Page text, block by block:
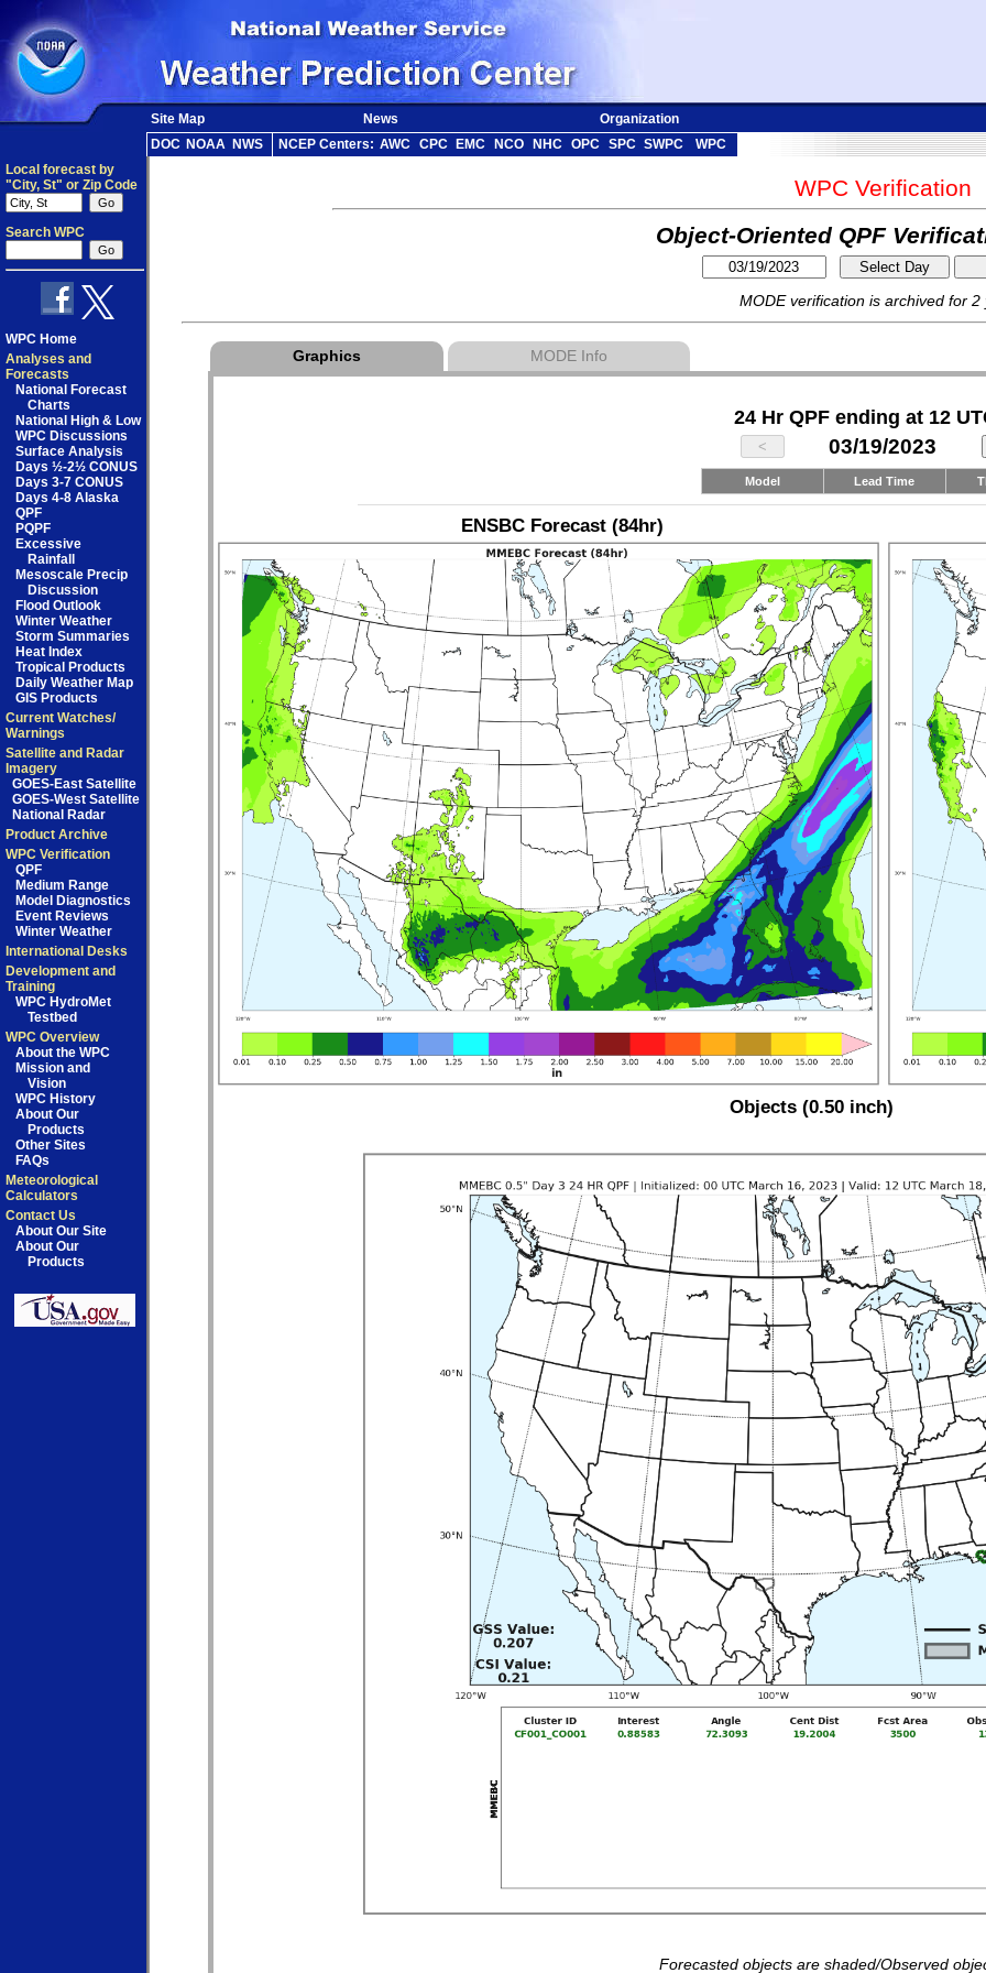
Site Map News Organization
DOC NOAA NWS NCEP Centers: AWC CPC EMC NCO NHC OPC SPC SWPC
WPC
Local forecast by
"City, St" or Zip Code
Search WPC
WPC Home
Analyses and
Forecasts
National Forecast
Charts
National High & Low
WPC Discussions
Surface Analysis
Days ½-2½ CONUS
Days 3-7 CONUS
Days 4-8 Alaska
QPF
PQPF
Excessive
Rainfall
Mesoscale Precip
Discussion
Flood Outlook
Winter Weather
Storm Summaries
Heat Index
Tropical Products
Daily Weather Map
GIS Products
Current Watches/
Warnings
Satellite and Radar
Imagery
GOES-East Satellite
GOES-West Satellite
National Radar
Product Archive
WPC Verification
QPF
Medium Range
Model Diagnostics
Event Reviews
Winter Weather
International Desks
Development and
Training
WPC HydroMet
Testbed
WPC Overview
About the WPC
Mission and
Vision
WPC History
About Our
Products
Other Sites
FAQs
Meteorological
Calculators
Contact Us
About Our Site
About Our
Products
WPC Verification
Object-Oriented QPF
MODE verification is archived for 2
Graphics MODE Info
24 Hr QPF ending at 12
03/19/2023
Model Lead Time
ENSBC Forecast (84hr)
Objects (0.50 inch)
Forecasted objects are shaded/Observed